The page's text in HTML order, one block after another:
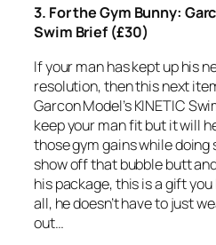
3. For the Gym Bunny:
Swim Brief (£30)
If your man has kept up his
resolution, then this next
Garcon Model’s KINETIC
keep your man fit but it will
those gym gains while
show off that bubble butt
his package, this is a gift
all, he doesn’t have to just
out…